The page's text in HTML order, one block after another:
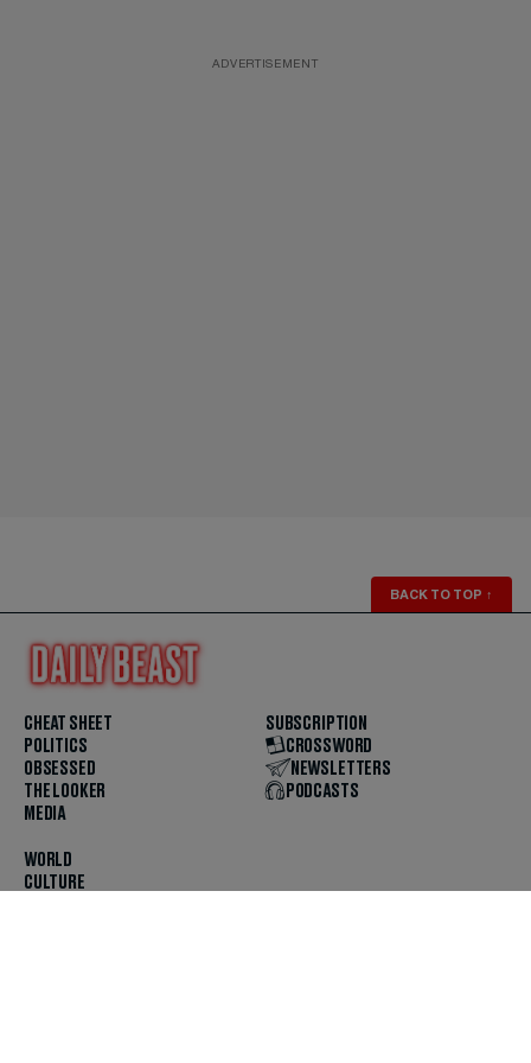
ADVERTISEMENT
BACK TO TOP ↑
CHEAT SHEET
POLITICS
OBSESSED
THE LOOKER
MEDIA
WORLD
CULTURE
SUBSCRIPTION
CROSSWORD
NEWSLETTERS
PODCASTS